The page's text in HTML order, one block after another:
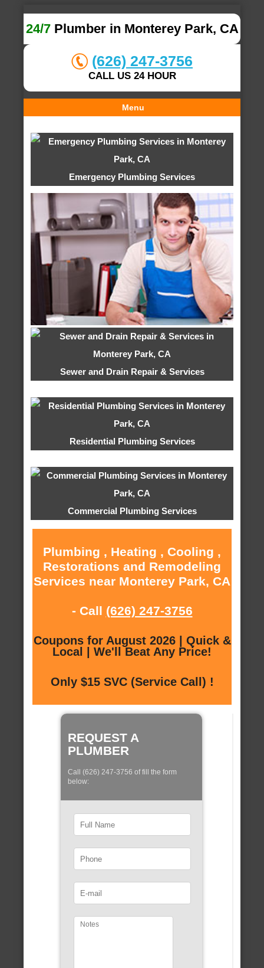
24/7Plumber in Monterey Park, CA
(626) 247-3756
CALL US 24 HOUR
Menu
Emergency Plumbing Services
Sewer and Drain Repair & Services
Residential Plumbing Services
Commercial Plumbing Services
Plumbing , Heating , Cooling ,
Restorations and Remodeling
Services near Monterey Park, CA
- Call (626) 247-3756
Coupons for August 2026 | Quick &
Local | We'll Beat Any Price!
Only $15 SVC (Service Call) !
REQUEST A
PLUMBER
Call (626) 247-3756 of fill the form
below: